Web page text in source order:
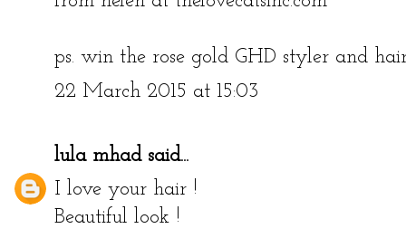
ps. win the rose gold GHD styler and
lula mhadsaid...
I love your hair !